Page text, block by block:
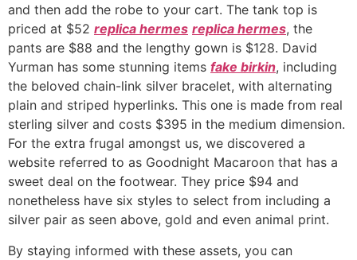
and then add the robe to your cart. The tank top is
priced at $52 replica hermes replica hermes, the
pants are $88 and the lengthy gown is $128. David
Yurman has some stunning items fake birkin, including
the beloved chain-link silver bracelet, with alternating
plain and striped hyperlinks. This one is made from real
sterling silver and costs $395 in the medium dimension.
For the extra frugal amongst us, we discovered a
website referred to as Goodnight Macaroon that has a
sweet deal on the footwear. They price $94 and
nonetheless have six styles to select from including a
silver pair as seen above, gold and even animal print.
By staying informed with these assets, you can